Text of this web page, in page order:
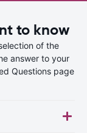
to know
of the
answer to your
Questions page